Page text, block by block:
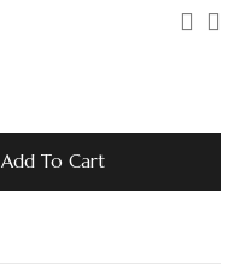
Add To Cart